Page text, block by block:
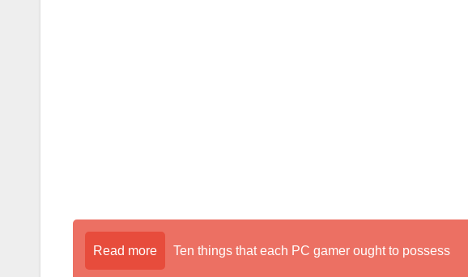
Read more Ten things that each PC gamer ought to possess